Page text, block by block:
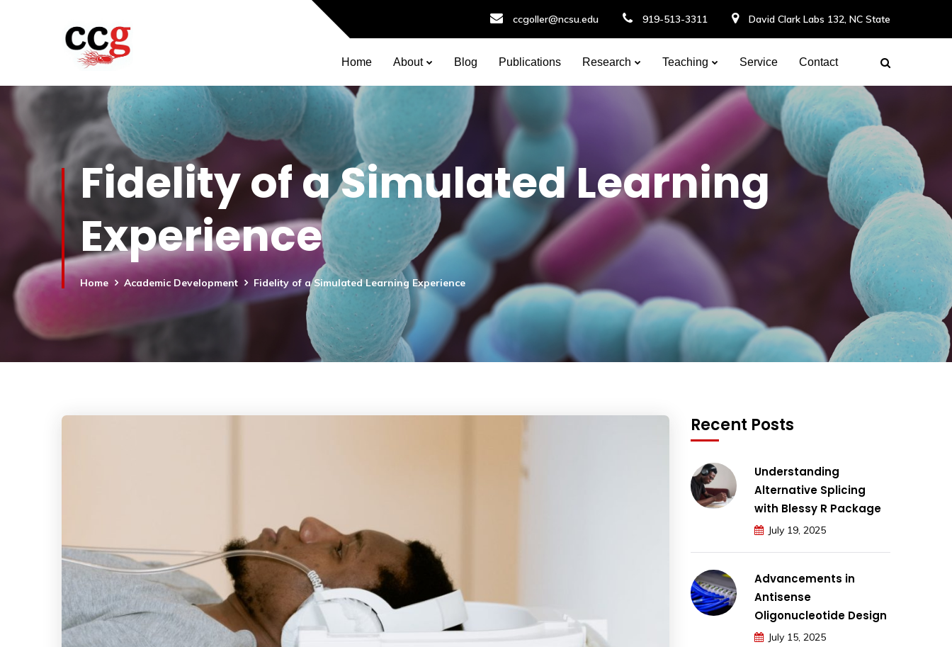
ccgoller@ncsu.edu 919-513-3311 David Clark Labs 132, NC State
Home About Blog Publications Research Teaching Service Contact
Fidelity of a Simulated Learning
Experience
Home Academic Development Fidelity of a Simulated Learning Experience
Recent Posts
Understanding
Alternative Splicing
with Blessy R Package
July 19, 2025
Advancements in
Antisense
Oligonucleotide Design
July 15, 2025